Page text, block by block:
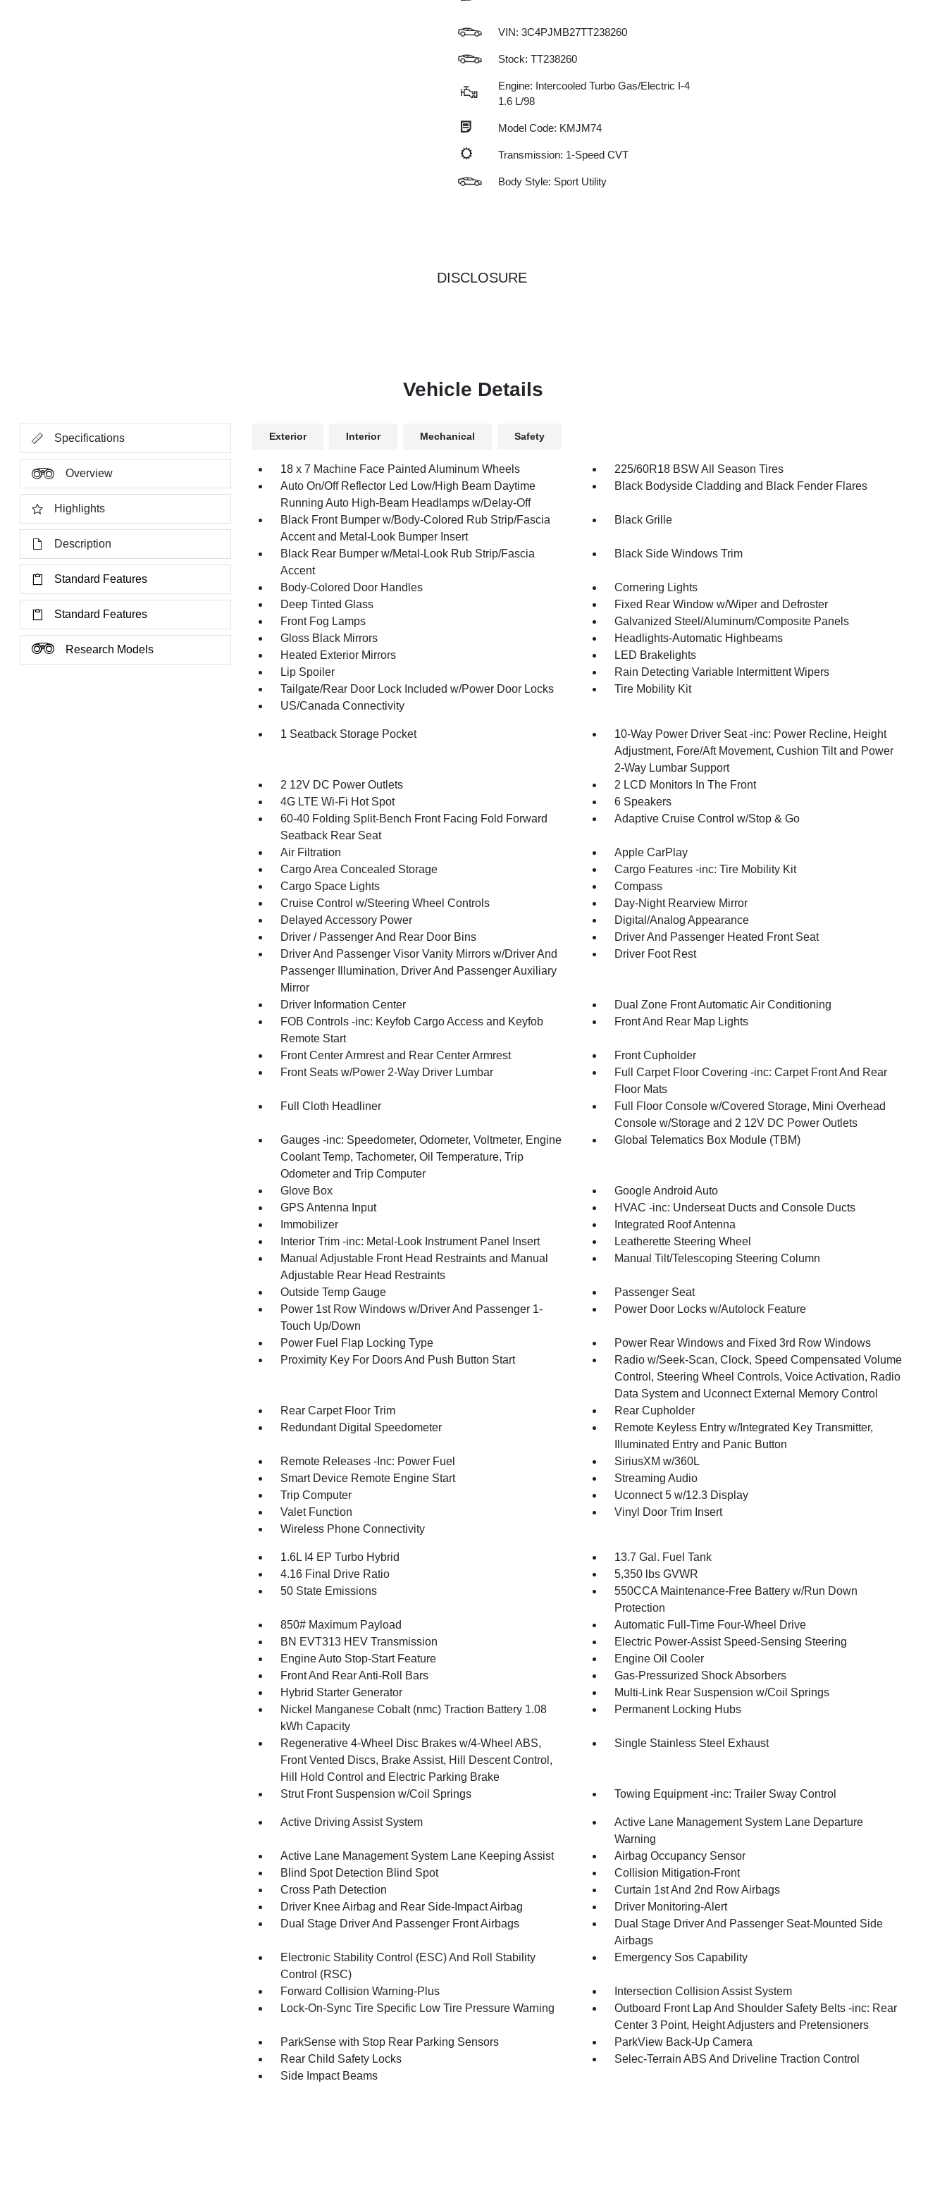
VIN: 3C4PJMB27TT238260
Stock: TT238260
Engine: Intercooled Turbo Gas/Electric I-4
1.6 L/98
Model Code: KMJM74
Transmission: 1-Speed CVT
Body Style: Sport Utility
DISCLOSURE
Vehicle Details
Specifications
Overview
Highlights
Description
Standard Features
Standard Features
Research Models
Exterior Interior Mechanical Safety
18 x 7 Machine Face Painted Aluminum Wheels
225/60R18 BSW All Season Tires
Auto On/Off Reflector Led Low/High Beam Daytime
Running Auto High-Beam Headlamps w/Delay-Off
Black Bodyside Cladding and Black Fender Flares
Black Front Bumper w/Body-Colored Rub Strip/Fascia
Accent and Metal-Look Bumper Insert
Black Grille
Black Rear Bumper w/Metal-Look Rub Strip/Fascia
Accent
Black Side Windows Trim
Body-Colored Door Handles
Cornering Lights
Deep Tinted Glass
Fixed Rear Window w/Wiper and Defroster
Front Fog Lamps
Galvanized Steel/Aluminum/Composite Panels
Gloss Black Mirrors
Headlights-Automatic Highbeams
Heated Exterior Mirrors
LED Brakelights
Lip Spoiler
Rain Detecting Variable Intermittent Wipers
Tailgate/Rear Door Lock Included w/Power Door Locks
Tire Mobility Kit
US/Canada Connectivity
1 Seatback Storage Pocket
10-Way Power Driver Seat -inc: Power Recline, Height
Adjustment, Fore/Aft Movement, Cushion Tilt and Power
2-Way Lumbar Support
2 12V DC Power Outlets
2 LCD Monitors In The Front
4G LTE Wi-Fi Hot Spot
6 Speakers
60-40 Folding Split-Bench Front Facing Fold Forward
Seatback Rear Seat
Adaptive Cruise Control w/Stop & Go
Air Filtration
Apple CarPlay
Cargo Area Concealed Storage
Cargo Features -inc: Tire Mobility Kit
Cargo Space Lights
Compass
Cruise Control w/Steering Wheel Controls
Day-Night Rearview Mirror
Delayed Accessory Power
Digital/Analog Appearance
Driver / Passenger And Rear Door Bins
Driver And Passenger Heated Front Seat
Driver And Passenger Visor Vanity Mirrors w/Driver And
Passenger Illumination, Driver And Passenger Auxiliary
Mirror
Driver Foot Rest
Driver Information Center
Dual Zone Front Automatic Air Conditioning
FOB Controls -inc: Keyfob Cargo Access and Keyfob
Remote Start
Front And Rear Map Lights
Front Center Armrest and Rear Center Armrest
Front Cupholder
Front Seats w/Power 2-Way Driver Lumbar
Full Carpet Floor Covering -inc: Carpet Front And Rear
Floor Mats
Full Cloth Headliner
Full Floor Console w/Covered Storage, Mini Overhead
Console w/Storage and 2 12V DC Power Outlets
Gauges -inc: Speedometer, Odometer, Voltmeter, Engine
Coolant Temp, Tachometer, Oil Temperature, Trip
Odometer and Trip Computer
Global Telematics Box Module (TBM)
Glove Box
Google Android Auto
GPS Antenna Input
HVAC -inc: Underseat Ducts and Console Ducts
Immobilizer
Integrated Roof Antenna
Interior Trim -inc: Metal-Look Instrument Panel Insert
Leatherette Steering Wheel
Manual Adjustable Front Head Restraints and Manual
Adjustable Rear Head Restraints
Manual Tilt/Telescoping Steering Column
Outside Temp Gauge
Passenger Seat
Power 1st Row Windows w/Driver And Passenger 1-
Touch Up/Down
Power Door Locks w/Autolock Feature
Power Fuel Flap Locking Type
Power Rear Windows and Fixed 3rd Row Windows
Proximity Key For Doors And Push Button Start
Radio w/Seek-Scan, Clock, Speed Compensated Volume
Control, Steering Wheel Controls, Voice Activation, Radio
Data System and Uconnect External Memory Control
Rear Carpet Floor Trim
Rear Cupholder
Redundant Digital Speedometer
Remote Keyless Entry w/Integrated Key Transmitter,
Illuminated Entry and Panic Button
Remote Releases -Inc: Power Fuel
SiriusXM w/360L
Smart Device Remote Engine Start
Streaming Audio
Trip Computer
Uconnect 5 w/12.3 Display
Valet Function
Vinyl Door Trim Insert
Wireless Phone Connectivity
1.6L I4 EP Turbo Hybrid
13.7 Gal. Fuel Tank
4.16 Final Drive Ratio
5,350 lbs GVWR
50 State Emissions
550CCA Maintenance-Free Battery w/Run Down
Protection
850# Maximum Payload
Automatic Full-Time Four-Wheel Drive
BN EVT313 HEV Transmission
Electric Power-Assist Speed-Sensing Steering
Engine Auto Stop-Start Feature
Engine Oil Cooler
Front And Rear Anti-Roll Bars
Gas-Pressurized Shock Absorbers
Hybrid Starter Generator
Multi-Link Rear Suspension w/Coil Springs
Nickel Manganese Cobalt (nmc) Traction Battery 1.08
kWh Capacity
Permanent Locking Hubs
Regenerative 4-Wheel Disc Brakes w/4-Wheel ABS,
Front Vented Discs, Brake Assist, Hill Descent Control,
Hill Hold Control and Electric Parking Brake
Single Stainless Steel Exhaust
Strut Front Suspension w/Coil Springs Towing Equipment -inc: Trailer Sway Control
Active Driving Assist System
Active Lane Management System Lane Departure
Warning
Active Lane Management System Lane Keeping Assist
Airbag Occupancy Sensor
Blind Spot Detection Blind Spot
Collision Mitigation-Front
Cross Path Detection
Curtain 1st And 2nd Row Airbags
Driver Knee Airbag and Rear Side-Impact Airbag
Driver Monitoring-Alert
Dual Stage Driver And Passenger Front Airbags
Dual Stage Driver And Passenger Seat-Mounted Side
Airbags
Electronic Stability Control (ESC) And Roll Stability
Control (RSC)
Emergency Sos Capability
Forward Collision Warning-Plus
Intersection Collision Assist System
Lock-On-Sync Tire Specific Low Tire Pressure Warning
Outboard Front Lap And Shoulder Safety Belts -inc: Rear
Center 3 Point, Height Adjusters and Pretensioners
ParkSense with Stop Rear Parking Sensors
ParkView Back-Up Camera
Rear Child Safety Locks
Selec-Terrain ABS And Driveline Traction Control
Side Impact Beams